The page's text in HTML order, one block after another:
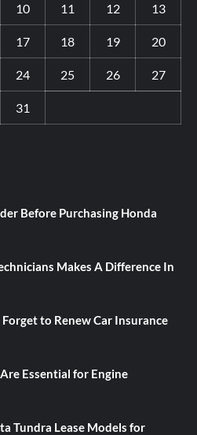
10 11 12 13
17 18 19 20
24 25 26 27
31
Before Purchasing Honda
Makes A Difference In
to Renew Car Insurance
Essential for Engine
Tundra Lease Models for